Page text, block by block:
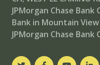
JPMorgan Chase Bank
Bank in Mountain
JPMorgan Chase Bank